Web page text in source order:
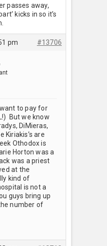
passes away,
kicks in so it’s
pm #13706
to pay for
But we know
DiMieras,
Kiriakis’s are
Othodox is
Horton was a
was a priest
at the
kind of
is not a
guys bring up
number of